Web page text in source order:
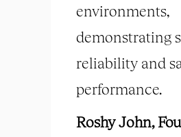
environments,
demonstrating
reliability and
performance.
Roshy John,